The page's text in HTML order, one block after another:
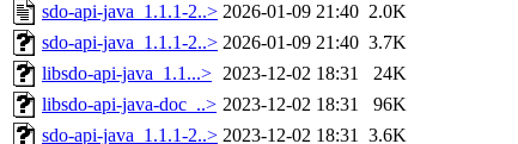
sdo-api-java_1.1.1-2..> 2026-01-09 21:40 2.0K
sdo-api-java_1.1.1-2..> 2026-01-09 21:40 3.7K
libsdo-api-java_1.1...> 2023-12-02 18:31
24K
libsdo-api-java-doc_..> 2023-12-02 18:31
96K
sdo-api-java_1.1.1-2..> 2023-12-02 18:31 3.6K